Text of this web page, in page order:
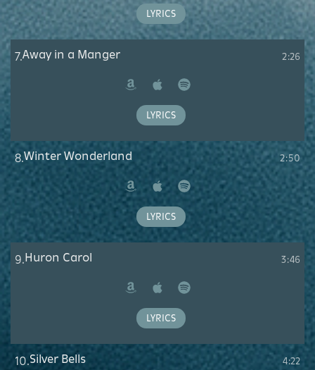
Music
LYRICS
7.Away in a Manger 2:26
Amazon
Apple
Music
Spotify
LYRICS
8.Winter Wonderland 2:50
Amazon
Apple
Music
Spotify
LYRICS
9.Huron Carol 3:46
Amazon
Apple
Music
Spotify
LYRICS
10.Silver Bells 4:22